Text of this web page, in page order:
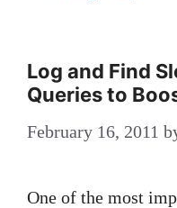
Log and Find
Queries to
February 16, 2011
One of the most